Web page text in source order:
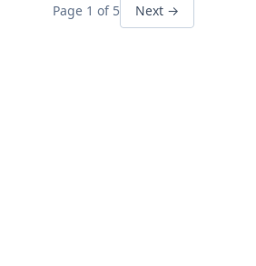
Page 1 of 5 Next →